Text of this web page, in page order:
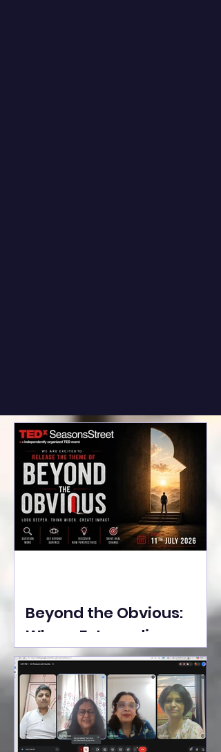
Beyond the Obvious:
Where Extraordinary
Ideas Take the Stage at
Tedx Seasons Street